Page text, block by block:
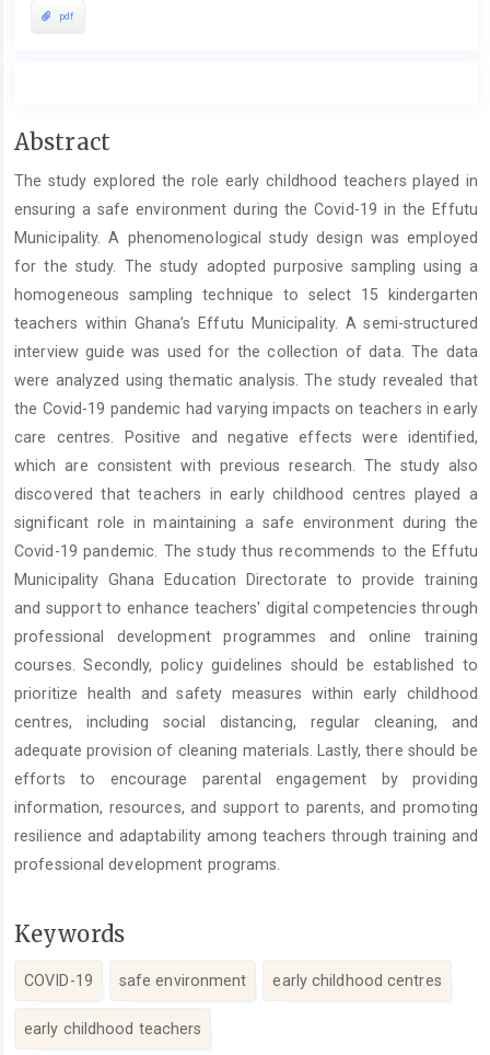
pdf
Main
Content
Abstract
The study explored the role early childhood teachers played in
ensuring a safe environment during the Covid-19 in the Effutu
Municipality. A phenomenological study design was employed
for the study. The study adopted purposive sampling using a
homogeneous sampling technique to select 15 kindergarten
teachers within Ghana’s Effutu Municipality. A semi-structured
interview guide was used for the collection of data. The data
were analyzed using thematic analysis. The study revealed that
the Covid-19 pandemic had varying impacts on teachers in early
care centres. Positive and negative effects were identified,
which are consistent with previous research. The study also
discovered that teachers in early childhood centres played a
significant role in maintaining a safe environment during the
Covid-19 pandemic. The study thus recommends to the Effutu
Municipality Ghana Education Directorate to provide training
and support to enhance teachers' digital competencies through
professional development programmes and online training
courses. Secondly, policy guidelines should be established to
prioritize health and safety measures within early childhood
centres, including social distancing, regular cleaning, and
adequate provision of cleaning materials. Lastly, there should be
efforts to encourage parental engagement by providing
information, resources, and support to parents, and promoting
resilience and adaptability among teachers through training and
professional development programs.
Keywords
COVID-19 safe environment early childhood centres
early childhood teachers